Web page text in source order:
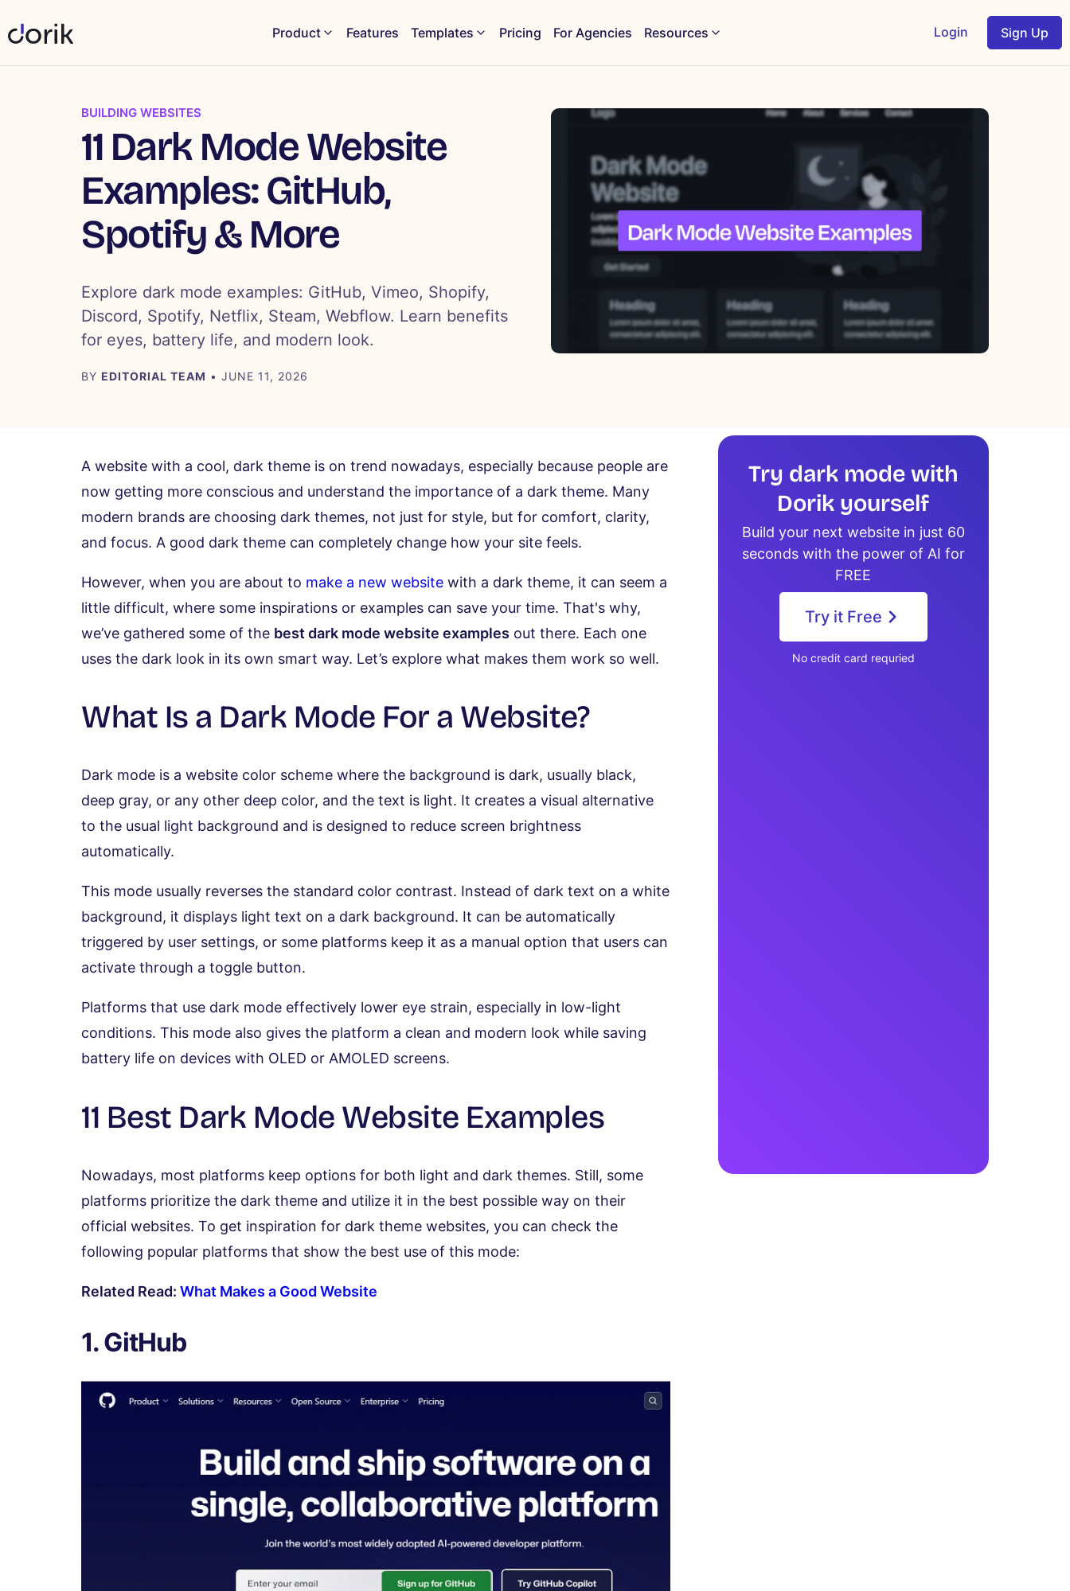
Product Features Templates Pricing For Agencies Resources Login Sign Up
BUILDING WEBSITES
11 Dark Mode Website
Examples: GitHub,
Spotify & More
Explore dark mode examples: GitHub, Vimeo, Shopify,
Discord, Spotify, Netflix, Steam, Webflow. Learn benefits
for eyes, battery life, and modern look.
BY EDITORIAL TEAM • JUNE 11, 2026
A website with a cool, dark theme is on trend nowadays, especially because people are
now getting more conscious and understand the importance of a dark theme. Many
modern brands are choosing dark themes, not just for style, but for comfort, clarity,
and focus. A good dark theme can completely change how your site feels.
However, when you are about to make a new website with a dark theme, it can seem a
little difficult, where some inspirations or examples can save your time. That's why,
we’ve gathered some of the best dark mode website examples out there. Each one
uses the dark look in its own smart way. Let’s explore what makes them work so well.
What Is a Dark Mode For a Website?
Dark mode is a website color scheme where the background is dark, usually black,
deep gray, or any other deep color, and the text is light. It creates a visual alternative
to the usual light background and is designed to reduce screen brightness
automatically.
This mode usually reverses the standard color contrast. Instead of dark text on a white
background, it displays light text on a dark background. It can be automatically
triggered by user settings, or some platforms keep it as a manual option that users can
activate through a toggle button.
Platforms that use dark mode effectively lower eye strain, especially in low-light
conditions. This mode also gives the platform a clean and modern look while saving
battery life on devices with OLED or AMOLED screens.
11 Best Dark Mode Website Examples
Nowadays, most platforms keep options for both light and dark themes. Still, some
platforms prioritize the dark theme and utilize it in the best possible way on their
official websites. To get inspiration for dark theme websites, you can check the
following popular platforms that show the best use of this mode:
Related Read: What Makes a Good Website
1. GitHub
Try dark mode with
Dorik yourself
Build your next website in just 60
seconds with the power of AI for
FREE
Try it Free
No credit card requried